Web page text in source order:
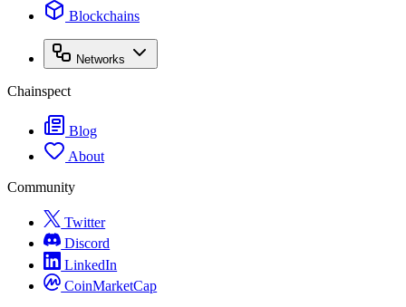
Blockchains
Networks
Chainspect
Blog
About
Community
Twitter
Discord
LinkedIn
CoinMarketCap